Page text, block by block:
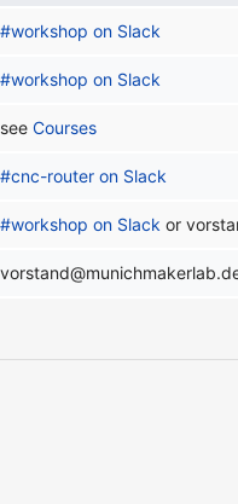
#workshop on Slack
#workshop on Slack
seeCourses
#cnc-router on Slack
#workshop on Slack or